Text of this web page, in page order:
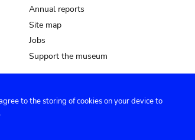
Annual reports
Site map
Jobs
Support the museum
to the storing of cookies on your device to